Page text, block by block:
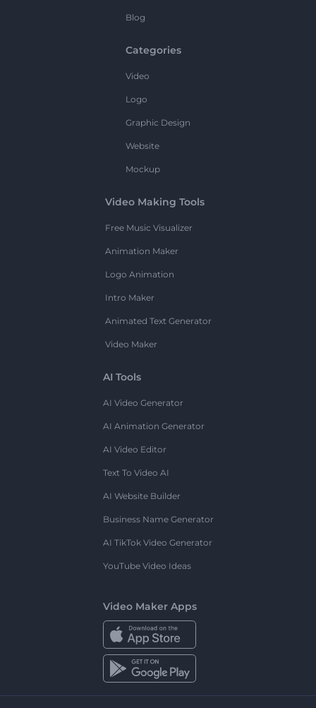
Blog
Categories
Video
Logo
Graphic Design
Website
Mockup
Video Making Tools
Free Music Visualizer
Animation Maker
Logo Animation
Intro Maker
Animated Text Generator
Video Maker
AI Tools
AI Video Generator
AI Animation Generator
AI Video Editor
Text To Video AI
AI Website Builder
Business Name Generator
AI TikTok Video Generator
YouTube Video Ideas
Video Maker Apps